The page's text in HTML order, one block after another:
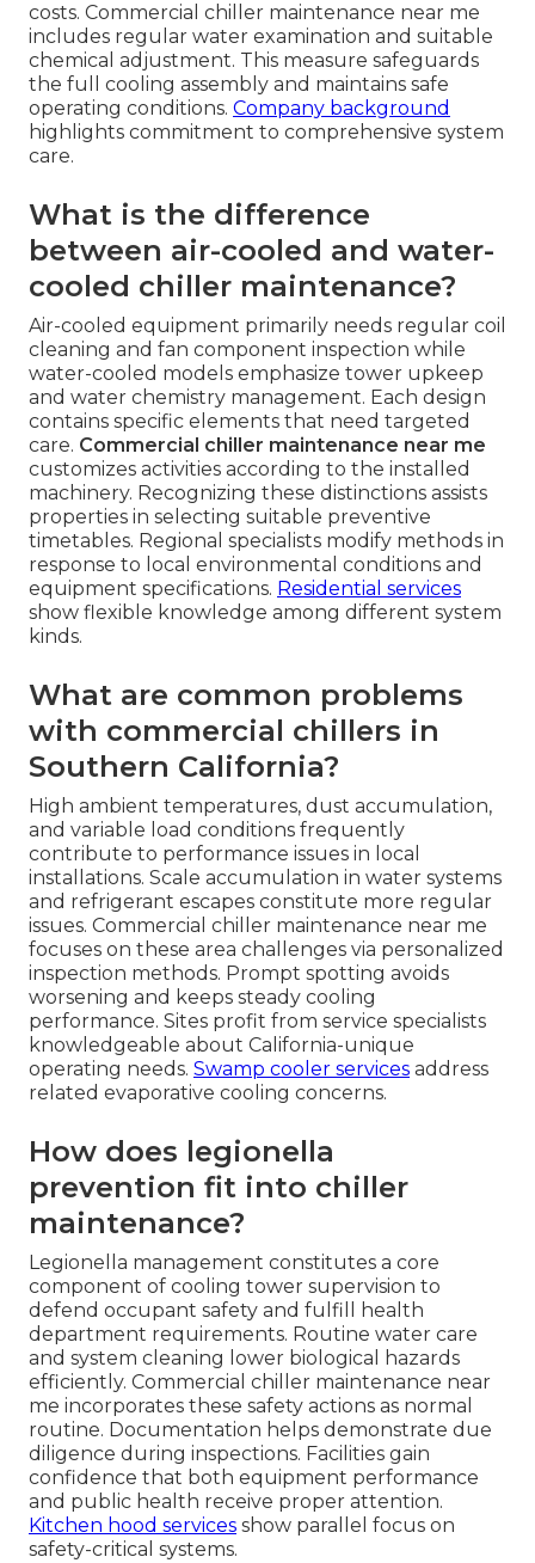
costs. Commercial chiller maintenance near me
includes regular water examination and suitable
chemical adjustment. This measure safeguards
the full cooling assembly and maintains safe
operating conditions. Company background
highlights commitment to comprehensive system
care.
What is the difference
between air-cooled and water-
cooled chiller maintenance?
Air-cooled equipment primarily needs regular coil
cleaning and fan component inspection while
water-cooled models emphasize tower upkeep
and water chemistry management. Each design
contains specific elements that need targeted
care. Commercial chiller maintenance near me
customizes activities according to the installed
machinery. Recognizing these distinctions assists
properties in selecting suitable preventive
timetables. Regional specialists modify methods in
response to local environmental conditions and
equipment specifications. Residential services
show flexible knowledge among different system
kinds.
What are common problems
with commercial chillers in
Southern California?
High ambient temperatures, dust accumulation,
and variable load conditions frequently
contribute to performance issues in local
installations. Scale accumulation in water systems
and refrigerant escapes constitute more regular
issues. Commercial chiller maintenance near me
focuses on these area challenges via personalized
inspection methods. Prompt spotting avoids
worsening and keeps steady cooling
performance. Sites profit from service specialists
knowledgeable about California-unique
operating needs. Swamp cooler services address
related evaporative cooling concerns.
How does legionella
prevention fit into chiller
maintenance?
Legionella management constitutes a core
component of cooling tower supervision to
defend occupant safety and fulfill health
department requirements. Routine water care
and system cleaning lower biological hazards
efficiently. Commercial chiller maintenance near
me incorporates these safety actions as normal
routine. Documentation helps demonstrate due
diligence during inspections. Facilities gain
confidence that both equipment performance
and public health receive proper attention.
Kitchen hood services show parallel focus on
safety-critical systems.